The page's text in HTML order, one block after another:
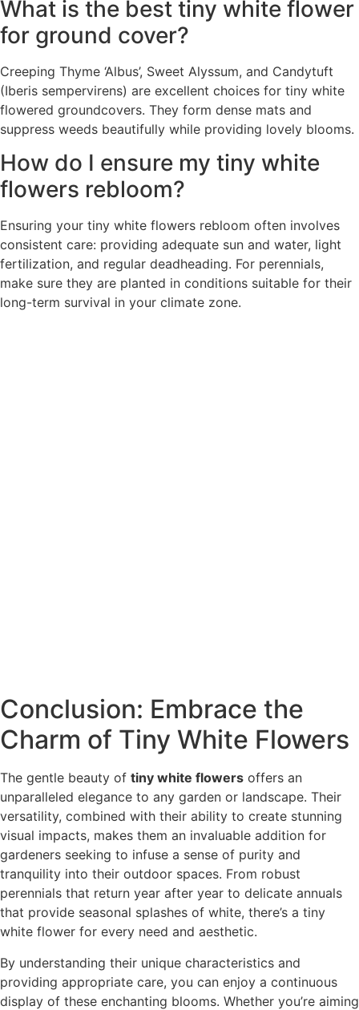
What is the best tiny white flower
for ground cover?
Creeping Thyme ‘Albus’, Sweet Alyssum, and Candytuft
(Iberis sempervirens) are excellent choices for tiny white
flowered groundcovers. They form dense mats and
suppress weeds beautifully while providing lovely blooms.
How do I ensure my tiny white
flowers rebloom?
Ensuring your tiny white flowers rebloom often involves
consistent care: providing adequate sun and water, light
fertilization, and regular deadheading. For perennials,
make sure they are planted in conditions suitable for their
long-term survival in your climate zone.
Conclusion: Embrace the
Charm of Tiny White Flowers
The gentle beauty of tiny white flowers offers an
unparalleled elegance to any garden or landscape. Their
versatility, combined with their ability to create stunning
visual impacts, makes them an invaluable addition for
gardeners seeking to infuse a sense of purity and
tranquility into their outdoor spaces. From robust
perennials that return year after year to delicate annuals
that provide seasonal splashes of white, there’s a tiny
white flower for every need and aesthetic.
By understanding their unique characteristics and
providing appropriate care, you can enjoy a continuous
display of these enchanting blooms. Whether you’re aiming